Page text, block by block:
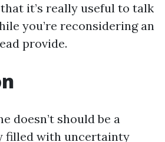
it’s really useful to talk
you’re reconsidering an
provide.
doesn’t should be a
filled with uncertainty